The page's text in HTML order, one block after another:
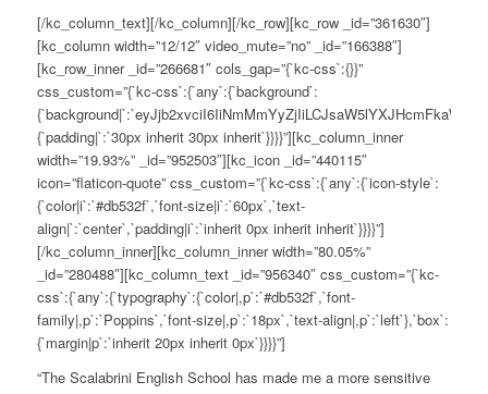
[/kc_column_text][/kc_column][/kc_row][kc_row _id=”361630″]
[kc_column width=”12/12″ video_mute=”no” _id=”166388″]
[kc_row_inner _id=”266681″ cols_gap=”{`kc-css`:{}}”
css_custom=”{`kc-css`:{`any`:{`background`:
{`padding|`:`30px inherit 30px inherit`}}}}”][kc_column_inner
width=”19.93%” _id=”952503″][kc_icon _id=”440115″
icon=”flaticon-quote” css_custom=”{`kc-css`:{`any`:{`icon-style`:
{`color|i`:`#db532f`,`font-size|i`:`60px`,`text-
align|`:`center`,`padding|i`:`inherit 0px inherit inherit`}}}}”]
[/kc_column_inner][kc_column_inner width=”80.05%”
_id=”280488″][kc_column_text _id=”956340″ css_custom=”{`kc-
css`:{`any`:{`typography`:{`color|,p`:`#db532f`,`font-
family|,p`:`Poppins`,`font-size|,p`:`18px`,`text-align|,p`:`left`},`box`:
{`margin|p`:`inherit 20px inherit 0px`}}}}”]
“The Scalabrini English School has made me a more sensitive